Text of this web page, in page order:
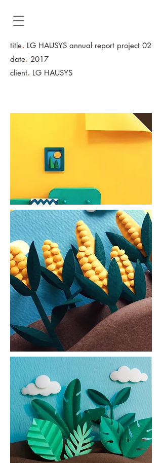
title. LG HAUSYS annual report project 02
date. 2017
client. LG HAUSYS